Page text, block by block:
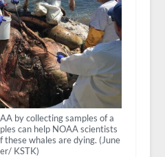
by collecting samples of a
can help NOAA scientists
whales are dying. (June
KSTK)